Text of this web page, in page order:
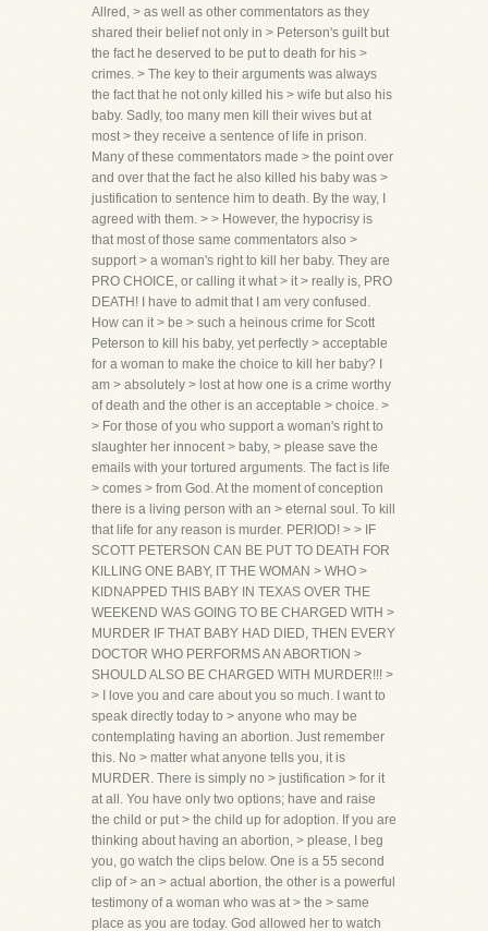
Allred, > as well as other commentators as they
shared their belief not only in > Peterson's guilt but
the fact he deserved to be put to death for his >
crimes. > The key to their arguments was always
the fact that he not only killed his > wife but also his
baby. Sadly, too many men kill their wives but at
most > they receive a sentence of life in prison.
Many of these commentators made > the point over
and over that the fact he also killed his baby was >
justification to sentence him to death. By the way, I
agreed with them. > > However, the hypocrisy is
that most of those same commentators also >
support > a woman's right to kill her baby. They are
PRO CHOICE, or calling it what > it > really is, PRO
DEATH! I have to admit that I am very confused.
How can it > be > such a heinous crime for Scott
Peterson to kill his baby, yet perfectly > acceptable
for a woman to make the choice to kill her baby? I
am > absolutely > lost at how one is a crime worthy
of death and the other is an acceptable > choice. >
> For those of you who support a woman's right to
slaughter her innocent > baby, > please save the
emails with your tortured arguments. The fact is life
> comes > from God. At the moment of conception
there is a living person with an > eternal soul. To kill
that life for any reason is murder. PERIOD! > > IF
SCOTT PETERSON CAN BE PUT TO DEATH FOR
KILLING ONE BABY, IT THE WOMAN > WHO >
KIDNAPPED THIS BABY IN TEXAS OVER THE
WEEKEND WAS GOING TO BE CHARGED WITH >
MURDER IF THAT BABY HAD DIED, THEN EVERY
DOCTOR WHO PERFORMS AN ABORTION >
SHOULD ALSO BE CHARGED WITH MURDER!!! >
> I love you and care about you so much. I want to
speak directly today to > anyone who may be
contemplating having an abortion. Just remember
this. No > matter what anyone tells you, it is
MURDER. There is simply no > justification > for it
at all. You have only two options; have and raise
the child or put > the child up for adoption. If you are
thinking about having an abortion, > please, I beg
you, go watch the clips below. One is a 55 second
clip of > an > actual abortion, the other is a powerful
testimony of a woman who was at > the > same
place as you are today. God allowed her to watch